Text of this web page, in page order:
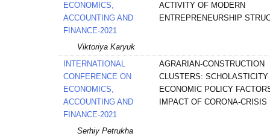
ECONOMICS,
ACCOUNTING AND
FINANCE-2021
ACTIVITY OF MODERN
ENTREPRENEURSHIP
Viktoriya Karyuk
INTERNATIONAL
CONFERENCE ON
ECONOMICS,
ACCOUNTING AND
FINANCE-2021
AGRARIAN-CONSTRUCTION
CLUSTERS: SCHOLASTICITY
ECONOMIC POLICY
IMPACT OF CORONA-CRISIS
Serhiy Petrukha